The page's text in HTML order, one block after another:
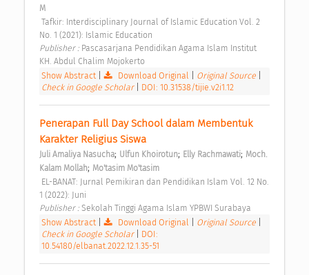
M
No. 1 (2021): Islamic Education
Publisher : Pascasarjana Pendidikan Agama Islam Institut
KH. Abdul Chalim Mojokerto
Show Abstract| Download Original Original Source
Check in Google Scholar
DOI: 10.31538/tijie.v2i1.12
Penerapan Full Day School dalam Membentuk
Karakter Religius Siswa
Juli Amaliya Nasucha; Ulfun Khoirotun; Elly Rachmawati; Moch.
Kalam Mollah; Mo'tasim Mo'tasim
1 (2022): Juni
Publisher : Sekolah Tinggi Agama Islam YPBWI Surabaya
Show Abstract| Download Original Original Source
Check in Google Scholar
DOI:
10.54180/elbanat.2022.12.1.35-51